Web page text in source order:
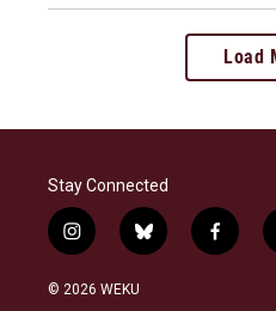
Load
Stay Connected
i
n
s
b
l
f
a
© 2026 WEKU